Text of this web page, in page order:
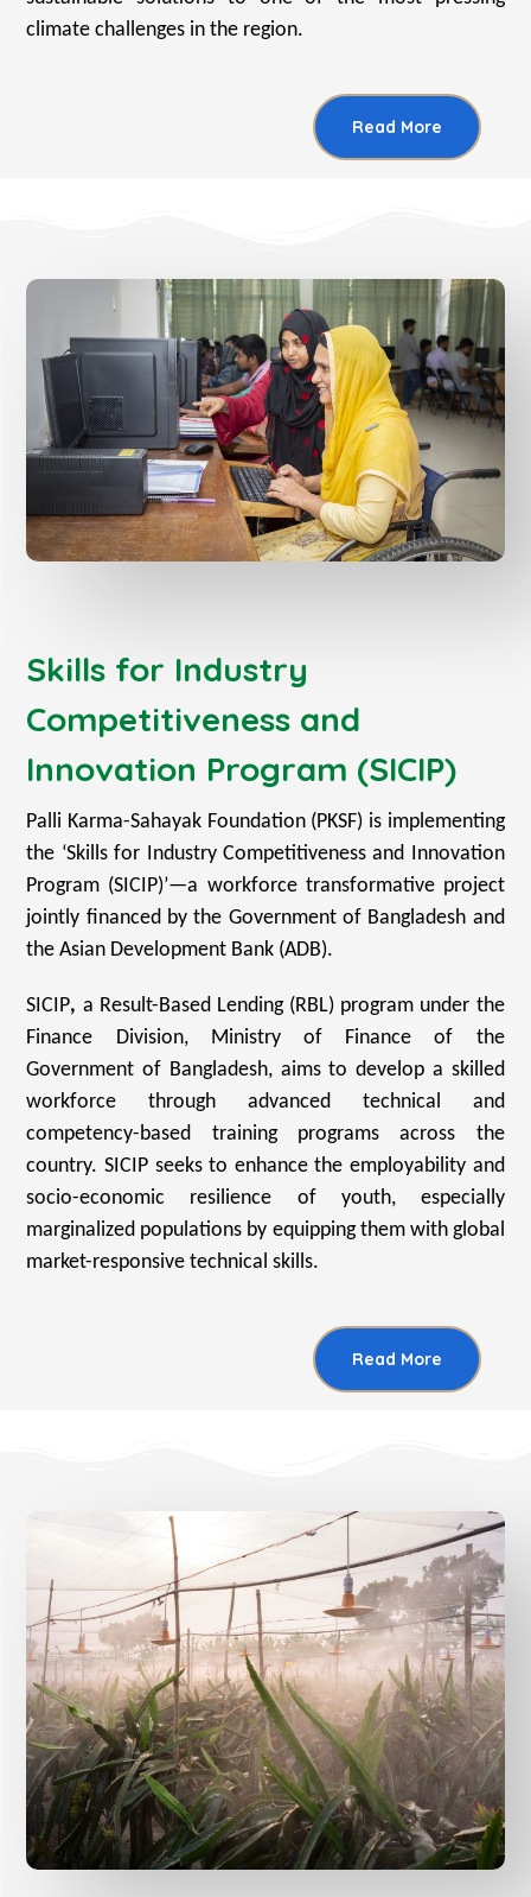
climate challenges in the region.
Read More
Skills for Industry
Competitiveness and
Innovation Program (SICIP)
Palli Karma-Sahayak Foundation (PKSF) is implementing
the ‘Skills for Industry Competitiveness and Innovation
Program (SICIP)’—a workforce transformative project
jointly financed by the Government of Bangladesh and
the Asian Development Bank (ADB).
SICIP, a Result-Based Lending (RBL) program under the
Finance Division, Ministry of Finance of the
Government of Bangladesh, aims to develop a skilled
workforce through advanced technical and
competency-based training programs across the
country. SICIP seeks to enhance the employability and
socio-economic resilience of youth, especially
marginalized populations by equipping them with global
market-responsive technical skills.
Read More